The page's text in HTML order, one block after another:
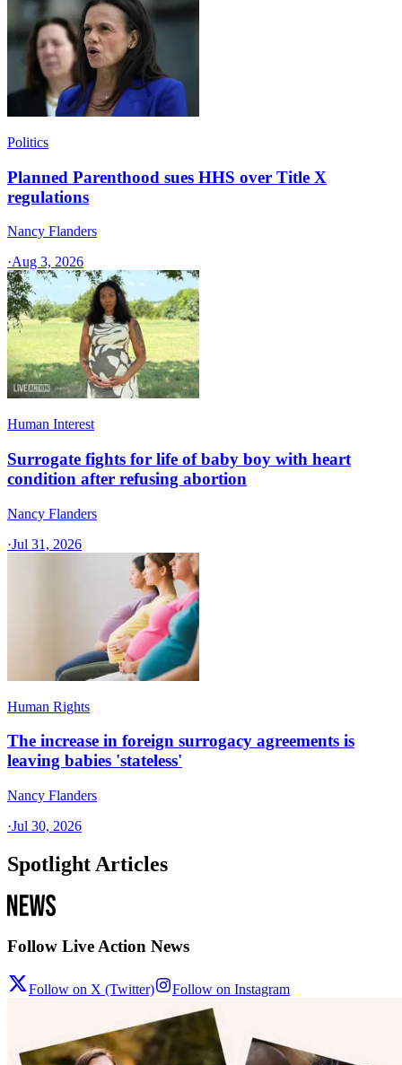
Politics
Planned Parenthood sues HHS over Title X
regulations
Nancy Flanders
·Aug 3, 2026
Human Interest
Surrogate fights for life of baby boy with heart
condition after refusing abortion
Nancy Flanders
·Jul 31, 2026
Human Rights
The increase in foreign surrogacy agreements is
leaving babies 'stateless'
Nancy Flanders
·Jul 30, 2026
Spotlight Articles
Follow Live Action News
Follow on X (Twitter) Follow on Instagram